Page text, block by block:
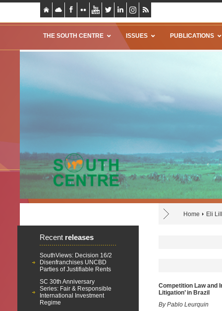
THE SOUTH CENTRE ISSUES PUBLICATIONS
Home Eli
Recent releases
SouthViews: Decision 16/2
Disenfranchises UNCBD
Parties of Justifiable Rents
SC 30th Anniversary
Series: Fair & Responsible
International Investment
Regime
Competition Law and
Litigation’ in Brazil
By Pablo Leurquin